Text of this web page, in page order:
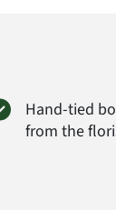
Hand-tied
from the